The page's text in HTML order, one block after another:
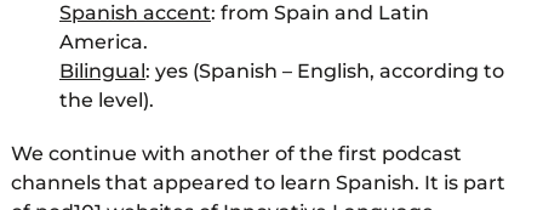
Spanish accent: from Spain and Latin
America.
Bilingual: yes (Spanish – English, according to
the level).
We continue with another of the first podcast
channels that appeared to learn Spanish. It is part